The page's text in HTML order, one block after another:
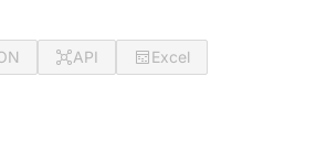
API
Excel